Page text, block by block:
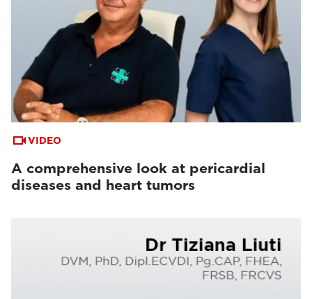
VIDEO
A comprehensive look at pericardial
diseases and heart tumors